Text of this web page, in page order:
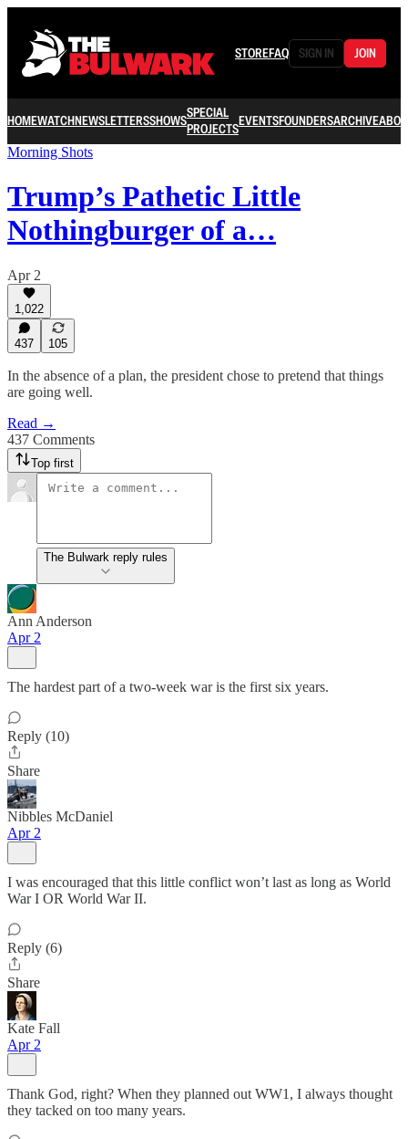
STOREFAQ SIGN IN JOIN
HOMEWATCHNEWSLETTERSSHOWSSPECIAL
PROJECTSEVENTSFOUNDERSARCHIVE
Morning Shots
Trump’s Pathetic Little
Nothingburger of a…
Apr 2
1,022
437 105
In the absence of a plan, the president chose to pretend that things
are going well.
Read →
437 Comments
Top first
The Bulwark reply rules
Ann Anderson
Apr 2
The hardest part of a two-week war is the first six years.
Reply (10)
Share
Nibbles McDaniel
Apr 2
I was encouraged that this little conflict won’t last as long as World
War I OR World War II.
Reply (6)
Share
Kate Fall
Apr 2
Thank God, right? When they planned out WW1, I always thought
they tacked on too many years.